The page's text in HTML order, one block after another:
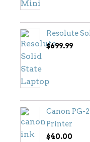
Resolute
$699.99
Canon PG-
Printer
$40.00